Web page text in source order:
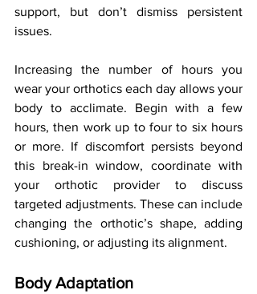
support, but don’t dismiss persistent
issues.
Increasing the number of hours you
wear your orthotics each day allows your
body to acclimate. Begin with a few
hours, then work up to four to six hours
or more. If discomfort persists beyond
this break-in window, coordinate with
your orthotic provider to discuss
targeted adjustments. These can include
changing the orthotic’s shape, adding
cushioning, or adjusting its alignment.
Body Adaptation